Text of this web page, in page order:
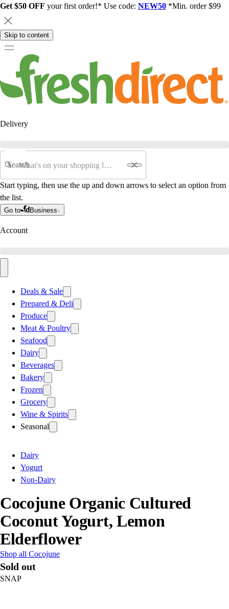
Get $50 OFF your first order!* Use code: NEW50 *Min. order $99
Skip to content
Delivery
Search
Start typing, then use the up and down arrows to select an option from
the list.
Go to Business
Account
Deals & Sale
Prepared & Deli
Produce
Meat & Poultry
Seafood
Dairy
Beverages
Bakery
Frozen
Grocery
Wine & Spirits
Seasonal
Dairy
Yogurt
Non-Dairy
Cocojune Organic Cultured
Coconut Yogurt, Lemon
Elderflower
Shop all Cocojune
Sold out
SNAP